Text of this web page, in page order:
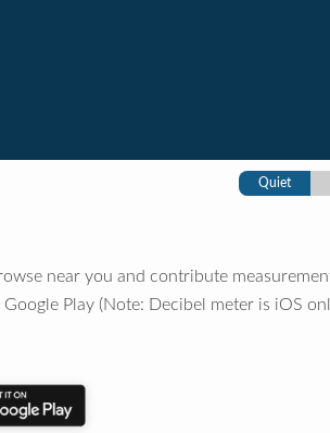
Quiet
near you and contribute
Play (Note: Decibel meter is iOS